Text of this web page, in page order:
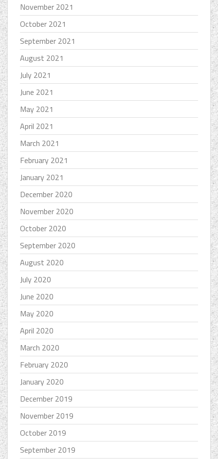
November 2021
October 2021
September 2021
August 2021
July 2021
June 2021
May 2021
April 2021
March 2021
February 2021
January 2021
December 2020
November 2020
October 2020
September 2020
August 2020
July 2020
June 2020
May 2020
April 2020
March 2020
February 2020
January 2020
December 2019
November 2019
October 2019
September 2019